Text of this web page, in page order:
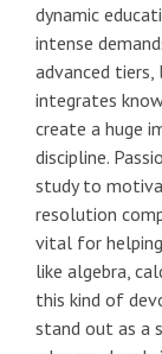
dynamic
intense
advanced
integrates
create a huge
discipline.
study to
resolution
vital for
like algebra,
this kind of
stand out as a